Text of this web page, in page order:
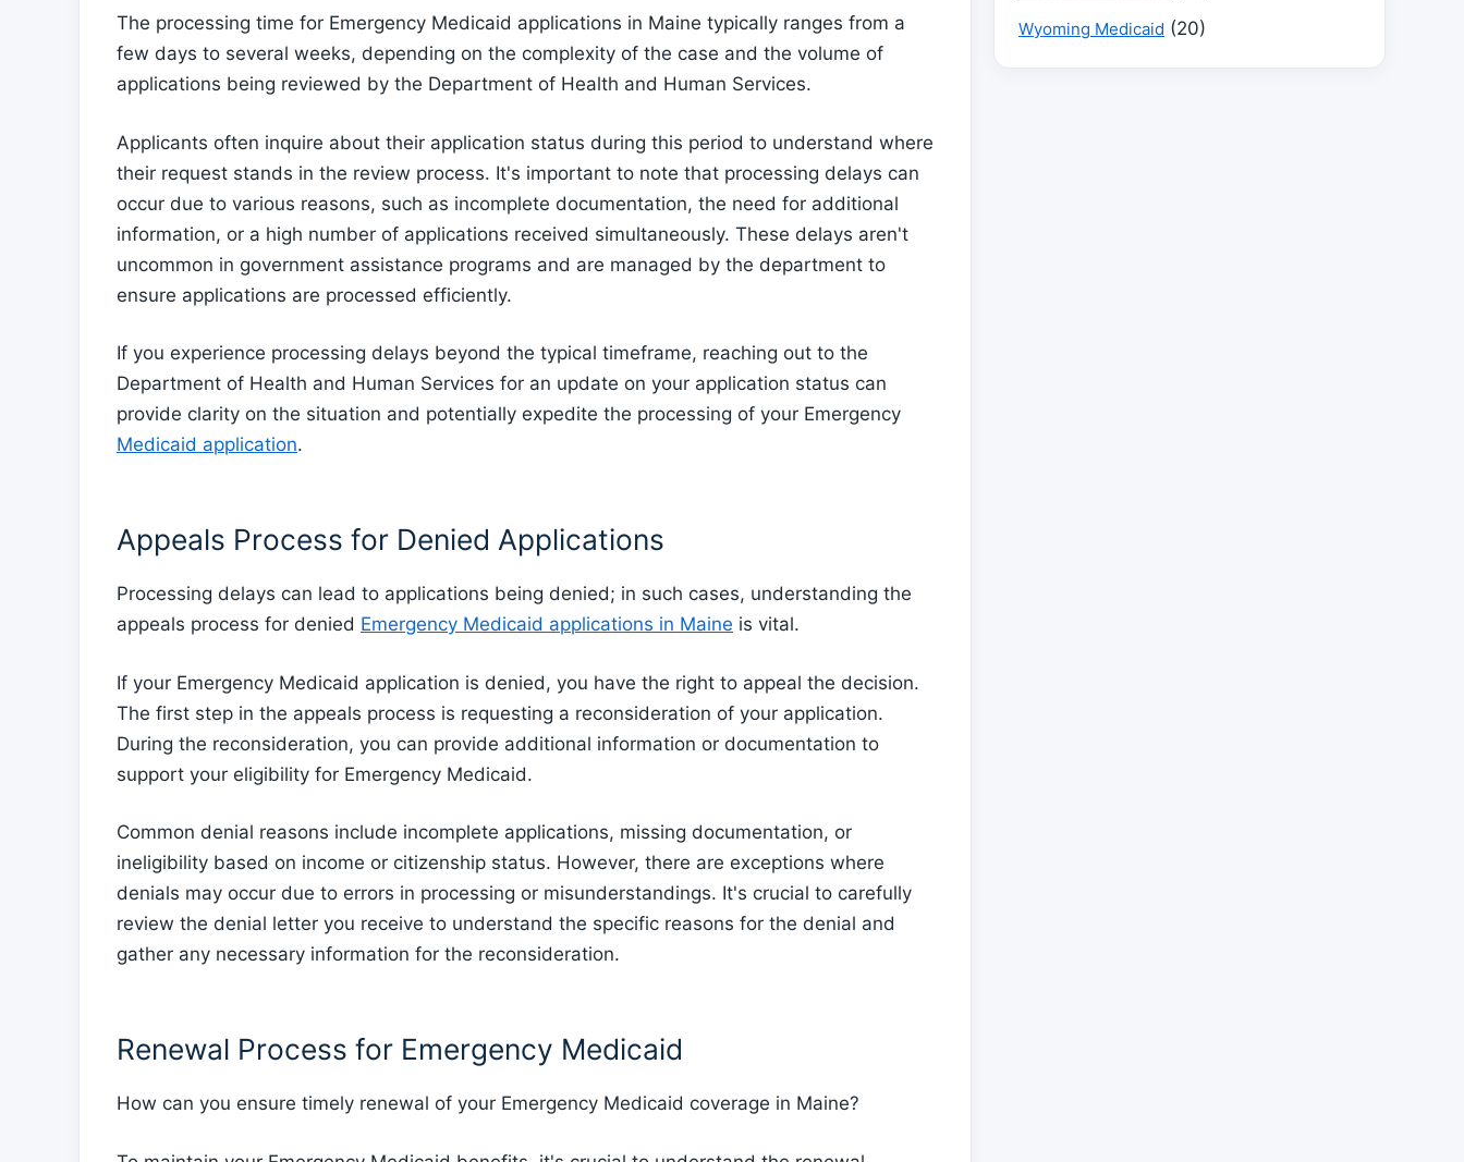
The processing time for Emergency Medicaid applications in Maine typically ranges from a
few days to several weeks, depending on the complexity of the case and the volume of
applications being reviewed by the Department of Health and Human Services.
Applicants often inquire about their application status during this period to understand where
their request stands in the review process. It's important to note that processing delays can
occur due to various reasons, such as incomplete documentation, the need for additional
information, or a high number of applications received simultaneously. These delays aren't
uncommon in government assistance programs and are managed by the department to
ensure applications are processed efficiently.
If you experience processing delays beyond the typical timeframe, reaching out to the
Department of Health and Human Services for an update on your application status can
provide clarity on the situation and potentially expedite the processing of your Emergency
Medicaid application.
Appeals Process for Denied Applications
Processing delays can lead to applications being denied; in such cases, understanding the
appeals process for denied Emergency Medicaid applications in Maine is vital.
If your Emergency Medicaid application is denied, you have the right to appeal the decision.
The first step in the appeals process is requesting a reconsideration of your application.
During the reconsideration, you can provide additional information or documentation to
support your eligibility for Emergency Medicaid.
Common denial reasons include incomplete applications, missing documentation, or
ineligibility based on income or citizenship status. However, there are exceptions where
denials may occur due to errors in processing or misunderstandings. It's crucial to carefully
review the denial letter you receive to understand the specific reasons for the denial and
gather any necessary information for the reconsideration.
Renewal Process for Emergency Medicaid
How can you ensure timely renewal of your Emergency Medicaid coverage in Maine?
Wyoming Medicaid (20)